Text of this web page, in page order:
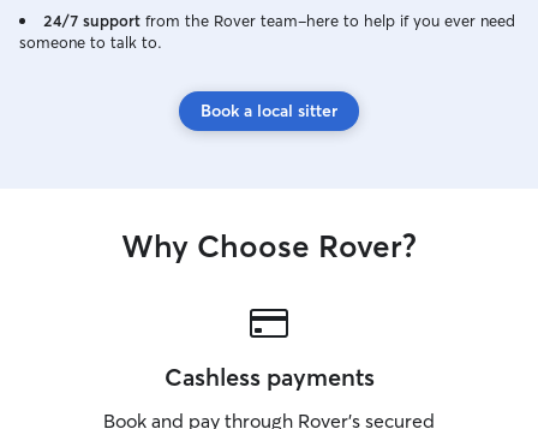
24/7 support from the Rover team–here to help if you ever need
someone to talk to.
Book a local sitter
Why Choose Rover?
Cashless payments
Book and pay through Rover’s secured